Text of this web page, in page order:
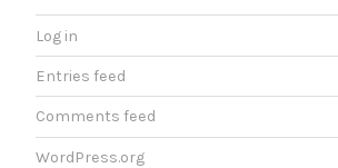
Log in
Entries feed
Comments feed
WordPress.org